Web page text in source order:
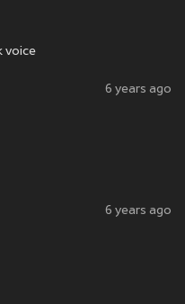
voice
6 years ago
6 years ago